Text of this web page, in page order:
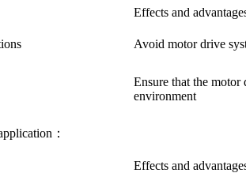
Effects and
Avoid motor drive
Ensure that the motor
environment
：
Effects and